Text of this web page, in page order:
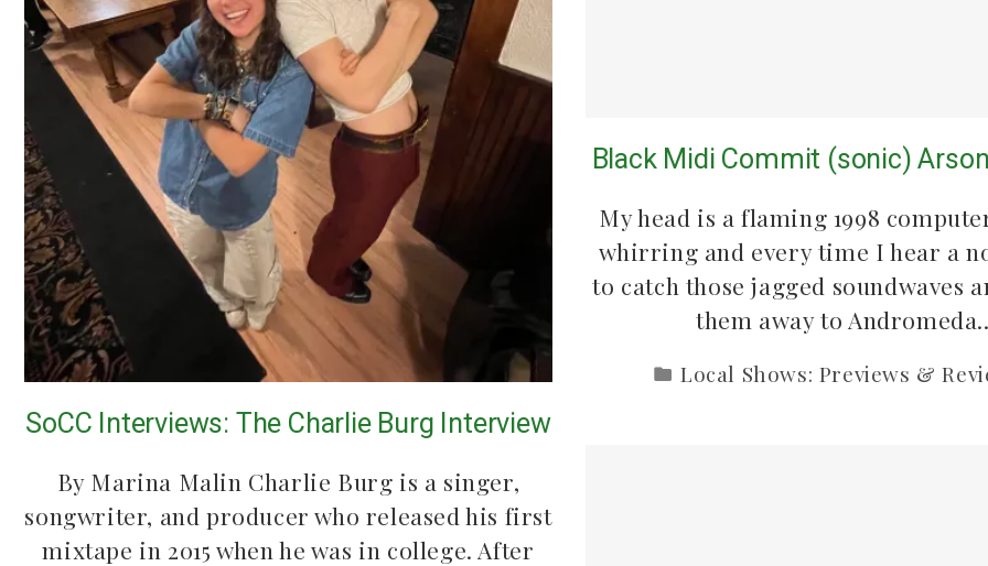
SoCC Interviews: The Charlie Burg Interview
By Marina Malin Charlie Burg is a singer,
songwriter, and producer who released his first
mixtape in 2015 when he was in college. After
Black Midi Commit (sonic)
My head is a flaming 1998
whirring and every time I hear a
to catch those jagged soundwaves
them away to
Local Shows: Previews &